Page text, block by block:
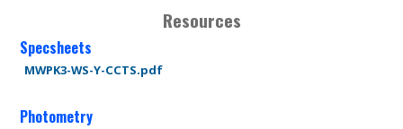
Resources
Specsheets
MWPK3-WS-Y-CCTS.pdf
Photometry